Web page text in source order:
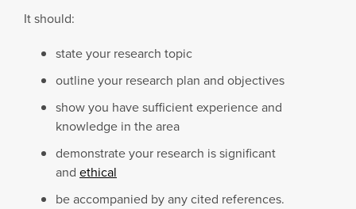
It should:
state your research topic
outline your research plan and objectives
show you have sufficient experience and
knowledge in the area
demonstrate your research is significant
and ethical
be accompanied by any cited references.